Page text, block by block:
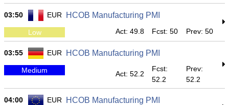
03:50 EUR HCOB Manufacturing PMI
Low Act: 49.8 Fcst: 50 Prev: 50
03:55 EUR HCOB Manufacturing PMI
Medium Act: 52.2
Fcst:
52.2
Prev:
52.2
04:00 EUR HCOB Manufacturing PMI